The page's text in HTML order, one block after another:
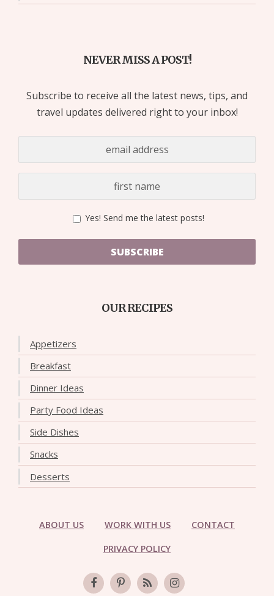
NEVER MISS A POST!
Subscribe to receive all the latest news, tips, and
travel updates delivered right to your inbox!
Yes! Send me the latest posts!
SUBSCRIBE
OUR RECIPES
Appetizers
Breakfast
Dinner Ideas
Party Food Ideas
Side Dishes
Snacks
Desserts
ABOUT US WORK WITH US CONTACT
PRIVACY POLICY